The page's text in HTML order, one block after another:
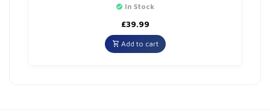
In Stock
£39.99
Add to cart